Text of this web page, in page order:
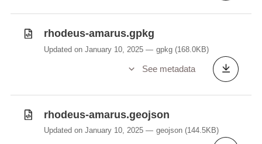
rhodeus-amarus.gpkg
Updated on January 10, 2025 gpkg (168.0KB)
See metadata
rhodeus-amarus.geojson
Updated on January 10, 2025 geojson (144.5KB)